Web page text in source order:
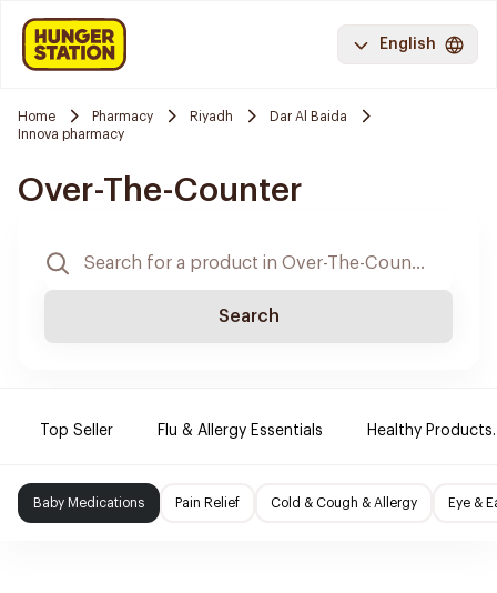
English
Home Pharmacy Riyadh
Dar Al Baida
Innova pharmacy
Over-The-Counter
Search
Top Seller Flu & Allergy Essentials Healthy Products.
Baby Medications Pain Relief Cold & Cough & Allergy Eye &